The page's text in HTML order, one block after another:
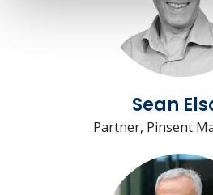
Sean
Partner, Pinsent